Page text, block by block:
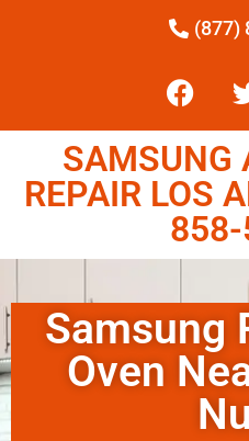
(877)
SAMSUNG
REPAIR LOS
Samsung
Oven